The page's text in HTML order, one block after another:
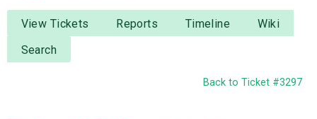
DOCUMENTATION
NEWS
View Tickets Reports Timeline
Wiki
Search
Back to Ticket #3297